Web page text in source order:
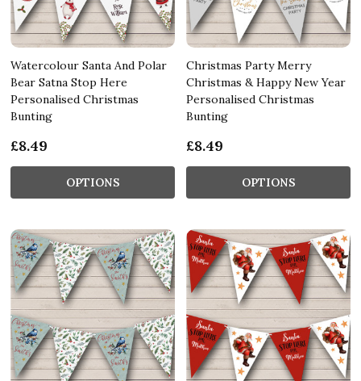
Watercolour Santa And Polar
Bear Satna Stop Here
Personalised Christmas
Bunting
£8.49
OPTIONS
Christmas Party Merry
Christmas & Happy New Year
Personalised Christmas
Bunting
£8.49
OPTIONS